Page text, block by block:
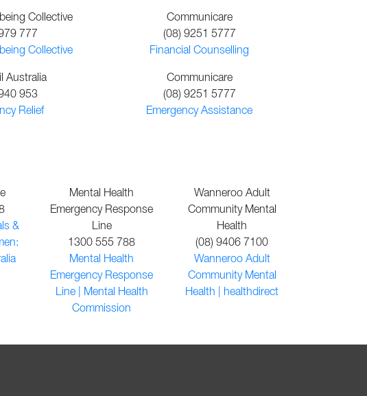
Collective
777
Collective
Australia
953
Relief
Communicare
(08) 9251 5777
Financial Counselling
Communicare
(08) 9251 5777
Emergency Assistance
&
Mental Health
Emergency Response
Line
1300 555 788
Mental Health
Emergency Response
Line | Mental Health
Commission
Wanneroo Adult
Community Mental
Health
(08) 9406 7100
Wanneroo Adult
Community Mental
Health | healthdirect